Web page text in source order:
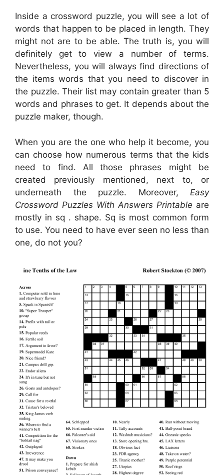
Inside a crossword puzzle, you will see a lot of
words that happen to be placed in length. They
might not are to be able. The truth is, you will
definitely get to view a number of terms.
Nevertheless, you will always find directions of
the items words that you need to discover in
the puzzle. Their list may contain greater than 5
words and phrases to get. It depends about the
puzzle maker, though.
When you are the one who help it become, you
can choose how numerous terms that the kids
need to find. All those phrases might be
created previously mentioned, next to, or
underneath the puzzle. Moreover, Easy
Crossword Puzzles With Answers Printable are
mostly in sq . shape. Sq is most common form
to use. You need to have ever seen no less than
one, do not you?